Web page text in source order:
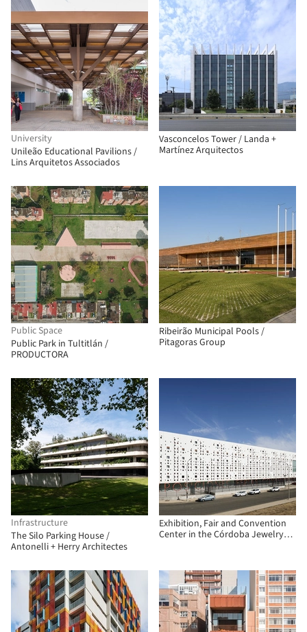
University
Unileão Educational Pavilions /
Lins Arquitetos Associados
Vasconcelos Tower / Landa +
Martínez Arquitectos
Public Space
Public Park in Tultitlán /
PRODUCTORA
Ribeirão Municipal Pools /
Pitagoras Group
Infrastructure
The Silo Parking House /
Antonelli + Herry Architectes
Exhibition, Fair and Convention
Center in the Córdoba Jewelry
Corchete